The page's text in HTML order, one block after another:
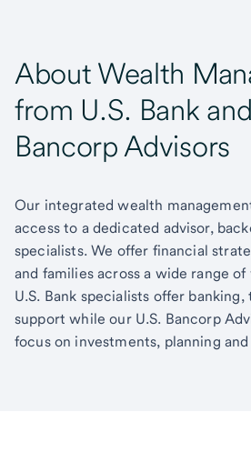
About Wealth
from U.S. Bank
Bancorp Advisors
Our integrated wealth
access to a dedicated advisor,
specialists. We offer financial
and families across a wide range
U.S. Bank specialists offer
support while our U.S. Bancorp
focus on investments, planning